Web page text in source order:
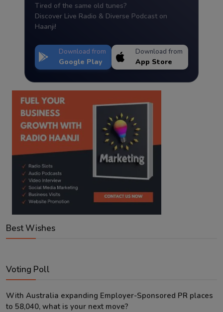
Tired of the same old tunes?
Discover Live Radio & Diverse Podcast on
Haanji!
Download from
Google Play
Download from
App Store
Best Wishes
Voting Poll
With Australia expanding Employer-Sponsored PR places
to 58,040, what is your next move?